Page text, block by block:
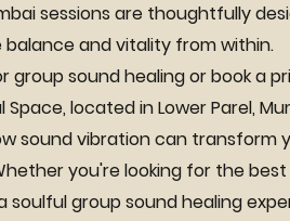
sessions are thoughtfully
balance and vitality from within.
group sound healing or book a
Space, located in Lower Parel,
sound vibration can transform
you're looking for the
soulful group sound healing